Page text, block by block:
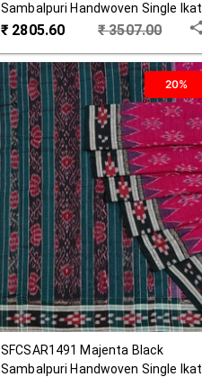
Sambalpuri Handwoven Single Ikat
Cotton Saree
₹ 2805.60 ₹3507.00
20%
SFCSAR1491 Majenta Black
Sambalpuri Handwoven Single Ikat